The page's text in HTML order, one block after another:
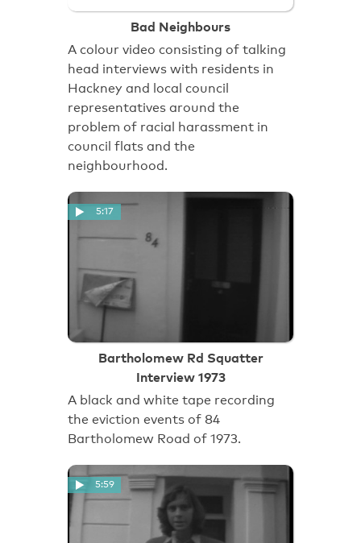
Bad Neighbours
A colour video consisting of talking
head interviews with residents in
Hackney and local council
representatives around the
problem of racial harassment in
council flats and the
neighbourhood.
5:17
Bartholomew Rd Squatter
Interview 1973
A black and white tape recording
the eviction events of 84
Bartholomew Road of 1973.
5:59